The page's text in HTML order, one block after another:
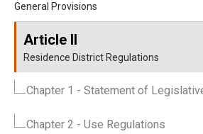
General Provisions
Article II
Residence District Regulations
Chapter 1 - Statement of
Chapter 2 - Use Regulations